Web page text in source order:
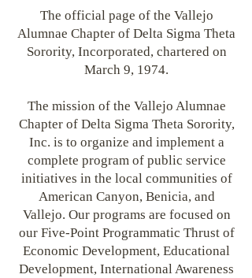
The official page of the Vallejo
Alumnae Chapter of Delta Sigma Theta
Sorority, Incorporated, chartered on
March 9, 1974.
The mission of the Vallejo Alumnae
Chapter of Delta Sigma Theta Sorority,
Inc. is to organize and implement a
complete program of public service
initiatives in the local communities of
American Canyon, Benicia, and
Vallejo. Our programs are focused on
our Five-Point Programmatic Thrust of
Economic Development, Educational
Development, International Awareness